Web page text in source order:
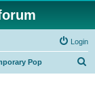
Login
Pop